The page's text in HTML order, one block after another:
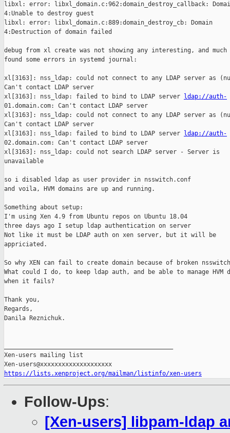
libxl: error: libxl_domain.c:962:domain_destroy_callback:
4:Unable to destroy guest
libxl: error: libxl_domain.c:889:domain_destroy_cb: Domain
4:Destruction of domain failed
debug from xl create was not showing any interesting, and
found some errors in systemd journal:
xl[3163]: nss_ldap: could not connect to any LDAP server as
Can't contact LDAP server
xl[3163]: nss_ldap: failed to bind to LDAP server
ldap://auth-
01.domain.com: Can't contact LDAP server
xl[3163]: nss_ldap: could not connect to any LDAP server as
Can't contact LDAP server
xl[3163]: nss_ldap: failed to bind to LDAP server
ldap://auth-
02.domain.com: Can't contact LDAP server
xl[3163]: nss_ldap: could not search LDAP server - Server is
unavailable
so i disabled ldap as user provider in nsswitch.conf
and voila, HVM domains are up and running.
Something about setup:
I'm using Xen 4.9 from Ubuntu repos on Ubuntu 18.04
three days ago I setup ldap authentication on server
Not like it must be LDAP auth on xen server, but it will be
appriciated.
So why XEN can fail to create domain because of broken
What could I do, to keep ldap auth, and be able to manage HVM
when it fails?
Thank you,
Regards,
Danila Reznichuk.
Xen-users mailing list
https://lists.xenproject.org/mailman/listinfo/xen-users
Follow-Ups:
[Xen-users] libpam-ldap